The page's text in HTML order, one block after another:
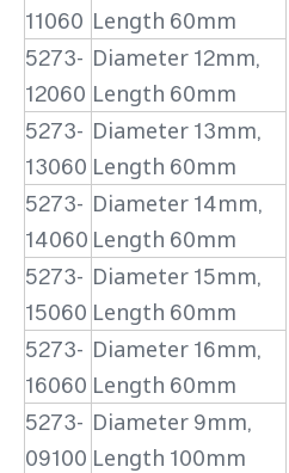
11060 Length 60mm
5273-
12060
Diameter 12mm,
Length 60mm
5273-
13060
Diameter 13mm,
Length 60mm
5273-
14060
Diameter 14mm,
Length 60mm
5273-
15060
Diameter 15mm,
Length 60mm
5273-
16060
Diameter 16mm,
Length 60mm
5273-
09100
Diameter 9mm,
Length 100mm